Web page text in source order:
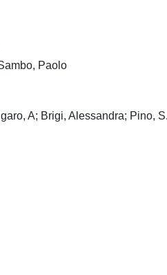
Paolo
A; Brigi, Alessandra; Pino, S.